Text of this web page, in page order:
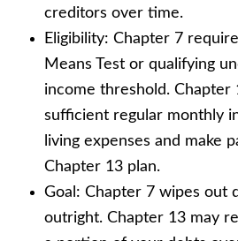
creditors over time.
Eligibility: Chapter 7
Means Test or qualifying
income threshold. Chapter
sufficient regular monthly
living expenses and make
Chapter 13 plan.
Goal: Chapter 7 wipes out
outright. Chapter 13 may